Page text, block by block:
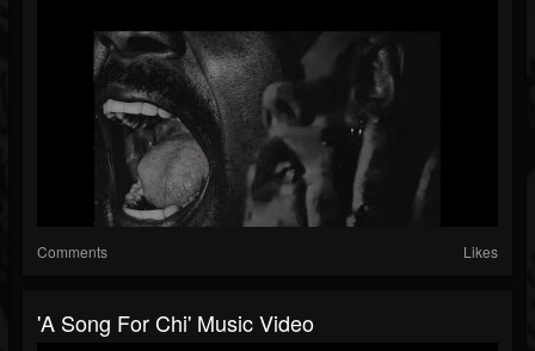
Comments Likes
'A Song For Chi' Music Video